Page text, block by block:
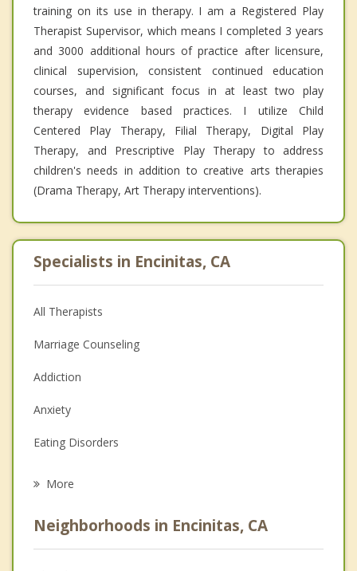
training on its use in therapy. I am a Registered Play
Therapist Supervisor, which means I completed 3 years
and 3000 additional hours of practice after licensure,
clinical supervision, consistent continued education
courses, and significant focus in at least two play
therapy evidence based practices. I utilize Child
Centered Play Therapy, Filial Therapy, Digital Play
Therapy, and Prescriptive Play Therapy to address
children's needs in addition to creative arts therapies
(Drama Therapy, Art Therapy interventions).
Specialists in Encinitas, CA
All Therapists
Marriage Counseling
Addiction
Anxiety
Eating Disorders
Anger Management
More
Neighborhoods in Encinitas, CA